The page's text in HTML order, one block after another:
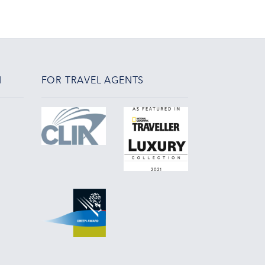
FOR TRAVEL AGENTS